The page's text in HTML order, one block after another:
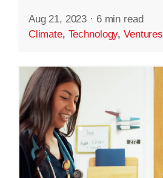
Aug 21, 2023 · 6 min read
Climate, Technology,Ventures